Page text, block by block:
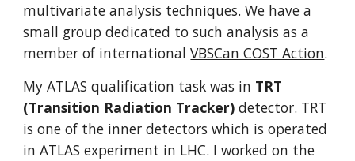
multivariate analysis techniques. We have a
small group dedicated to such analysis as a
member of international VBSCan COST Action.
My ATLAS qualification task was in TRT
(Transition Radiation Tracker) detector. TRT
is one of the inner detectors which is operated
in ATLAS experiment in LHC. I worked on the